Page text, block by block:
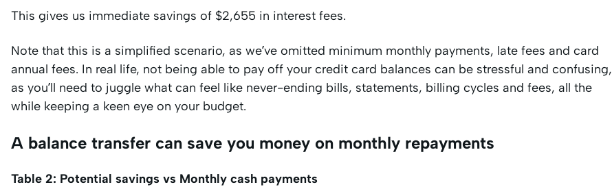
This gives us immediate savings of $2,655 in interest fees.
Note that this is a simplified scenario, as we’ve omitted minimum monthly payments, late fees and card
annual fees. In real life, not being able to pay off your credit card balances can be stressful and confusing,
as you’ll need to juggle what can feel like never-ending bills, statements, billing cycles and fees, all the
while keeping a keen eye on your budget.
A balance transfer can save you money on monthly repayments
Table 2: Potential savings vs Monthly cash payments